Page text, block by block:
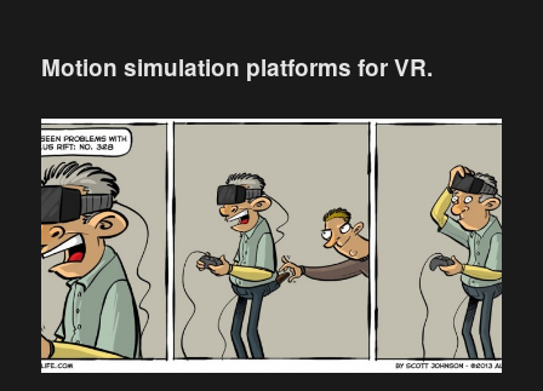
Motion simulation platforms for VR.